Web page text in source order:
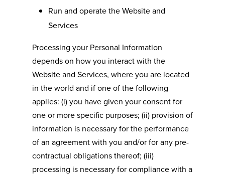
Run and operate the Website and
Services
Processing your Personal Information
depends on how you interact with the
Website and Services, where you are located
in the world and if one of the following
applies: (i) you have given your consent for
one or more specific purposes; (ii) provision of
information is necessary for the performance
of an agreement with you and/or for any pre-
contractual obligations thereof; (iii)
processing is necessary for compliance with a